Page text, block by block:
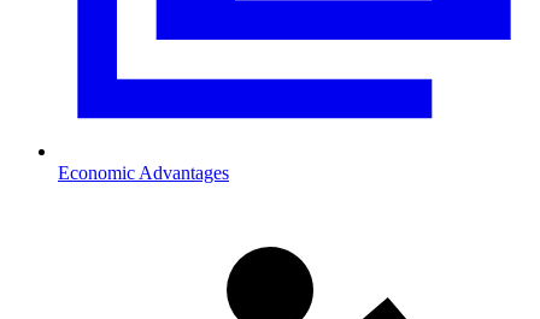
Economic Advantages